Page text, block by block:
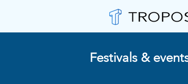
Festivals &